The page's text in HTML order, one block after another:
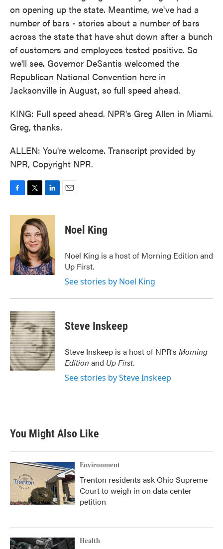
on opening up the state. Meantime, we've had a
number of bars - stories about a number of bars
across the state that have shut down after a bunch
of customers and employees tested positive. So
we'll see. Governor DeSantis welcomed the
Republican National Convention here in
Jacksonville in August, so full speed ahead.
KING: Full speed ahead. NPR's Greg Allen in Miami.
Greg, thanks.
ALLEN: You're welcome. Transcript provided by
NPR, Copyright NPR.
c
k
i
t
t
e
r
n
k
e
d
I
n
Noel King
Noel King is a host of Morning Edition and
Up First.
See stories by Noel King
Steve Inskeep
Steve Inskeep is a host of NPR's Morning
Edition and Up First.
See stories by Steve Inskeep
You Might Also Like
Environment
Trenton residents ask Ohio Supreme
Court to weigh in on data center
petition
Health